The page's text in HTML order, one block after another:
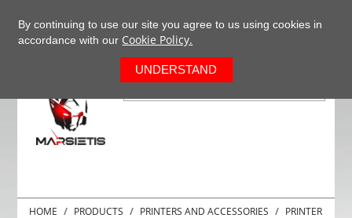
HOME PRODUCTS PRINTERS AND ACCESSORIES
PRINTER
By continuing to use our site you agree to us using cookies in
accordance with our Cookie Policy.
UNDERSTAND